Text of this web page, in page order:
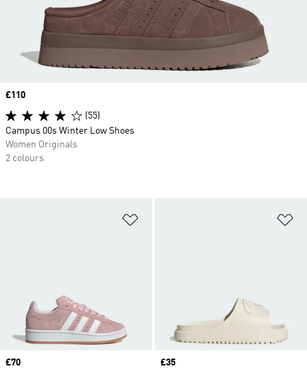
Price
£70
Price
£35
Price
£110
(55)
Campus 00s Winter Low Shoes
Women Originals
2 colours